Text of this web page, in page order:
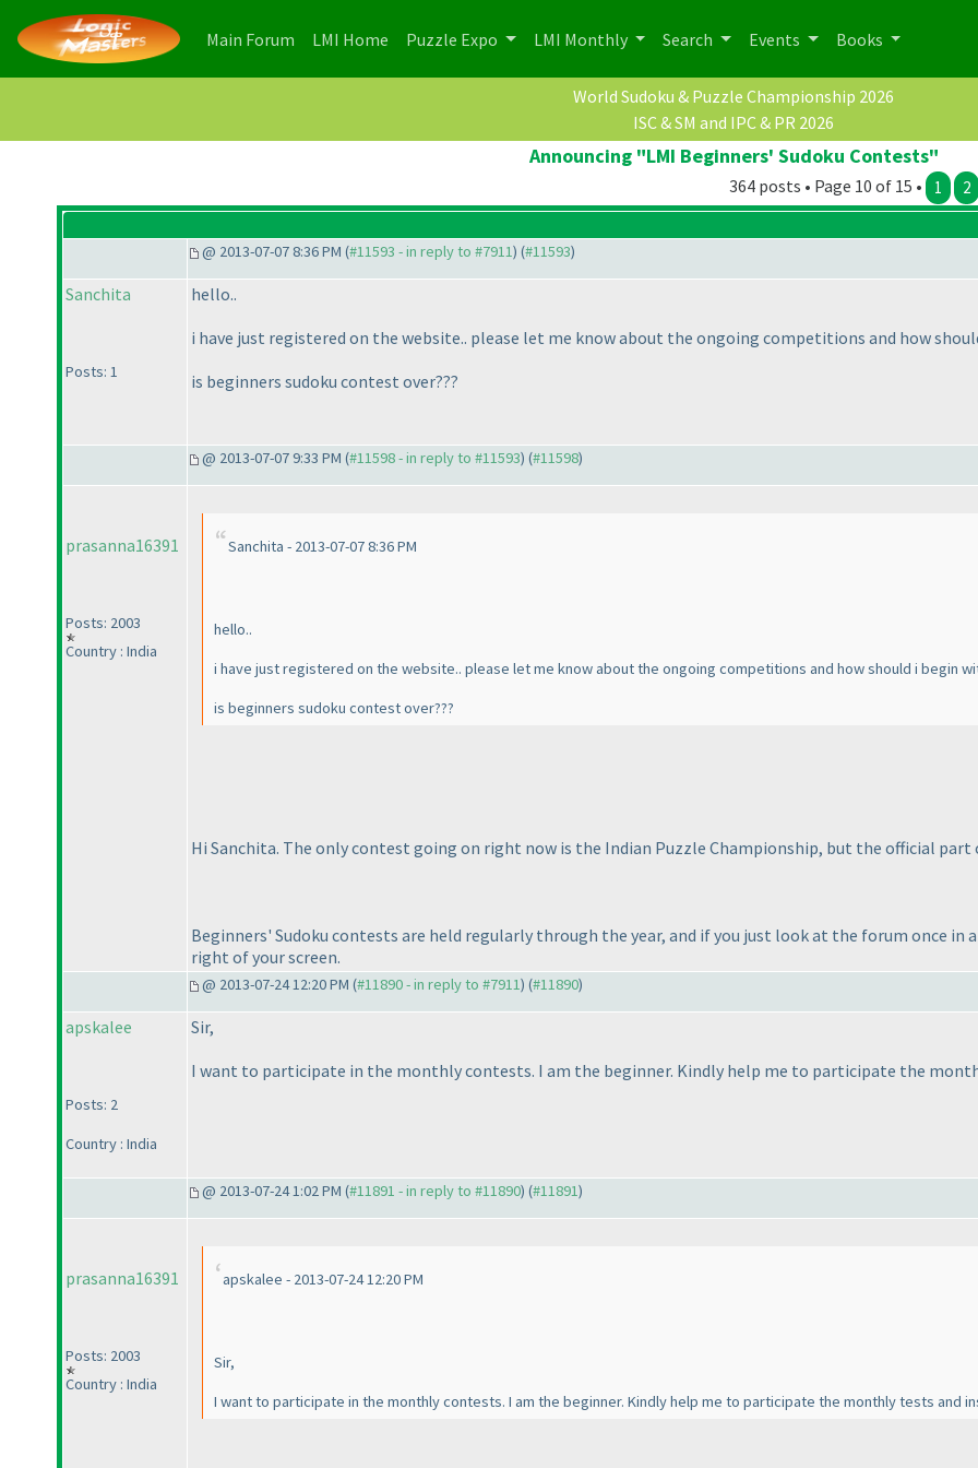
Main Forum (current)
LMI Home (current)
Puzzle Expo LMI Monthly Search Events Books
World Sudoku & Puzzle Championship 2026
ISC & SM and IPC & PR 2026
Announcing "LMI Beginners' Sudoku Contests"
364 posts • Page 10 of 15 • 1 2
@ 2013-07-07 8:36 PM (#11593 - in reply to #7911) (#11593)
Sanchita
Posts: 1
hello..
i have just registered on the website.. please let me know about the ongoing competitions and how
is beginners sudoku contest over???
@ 2013-07-07 9:33 PM (#11598 - in reply to #11593) (#11598)
prasanna16391
Posts: 2003
Country : India
Sanchita - 2013-07-07 8:36 PM
hello..
i have just registered on the website.. please let me know about the ongoing competitions and how should i begin
is beginners sudoku contest over???
Hi Sanchita. The only contest going on right now is the Indian Puzzle Championship, but the official part
Beginners' Sudoku contests are held regularly through the year, and if you just look at the forum once
right of your screen.
@ 2013-07-24 12:20 PM (#11890 - in reply to #7911) (#11890)
apskalee
Posts: 2
Country : India
Sir,
I want to participate in the monthly contests. I am the beginner. Kindly help me to participate the
@ 2013-07-24 1:02 PM (#11891 - in reply to #11890) (#11891)
prasanna16391
Posts: 2003
Country : India
apskalee - 2013-07-24 12:20 PM
Sir,
I want to participate in the monthly contests. I am the beginner. Kindly help me to participate the monthly tests and